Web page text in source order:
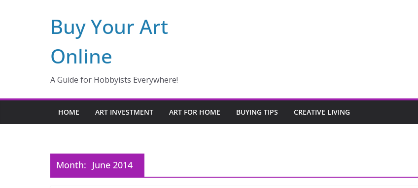
Buy Your Art
Online
A Guide for Hobbyists Everywhere!
HOME ART INVESTMENT ART FOR HOME BUYING TIPS CREATIVE LIVING
Month: June 2014